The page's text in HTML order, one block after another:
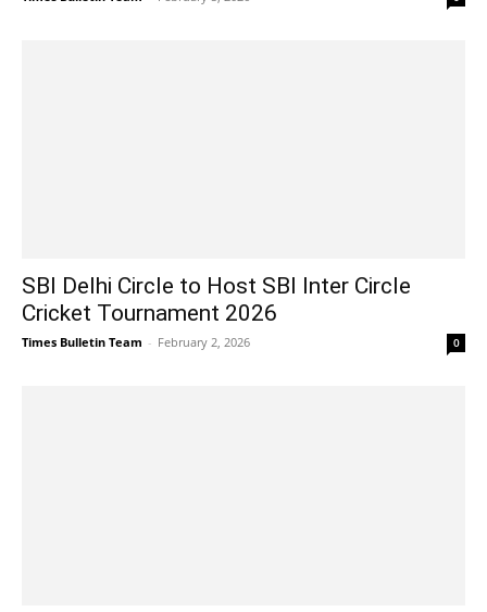
SBI Delhi Circle to Host SBI Inter Circle
Cricket Tournament 2026
Times Bulletin Team - February 2, 2026 0